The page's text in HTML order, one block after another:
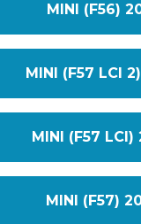
MINI (F56)
MINI (F57 LCI
MINI (F57 LCI)
MINI (F57)